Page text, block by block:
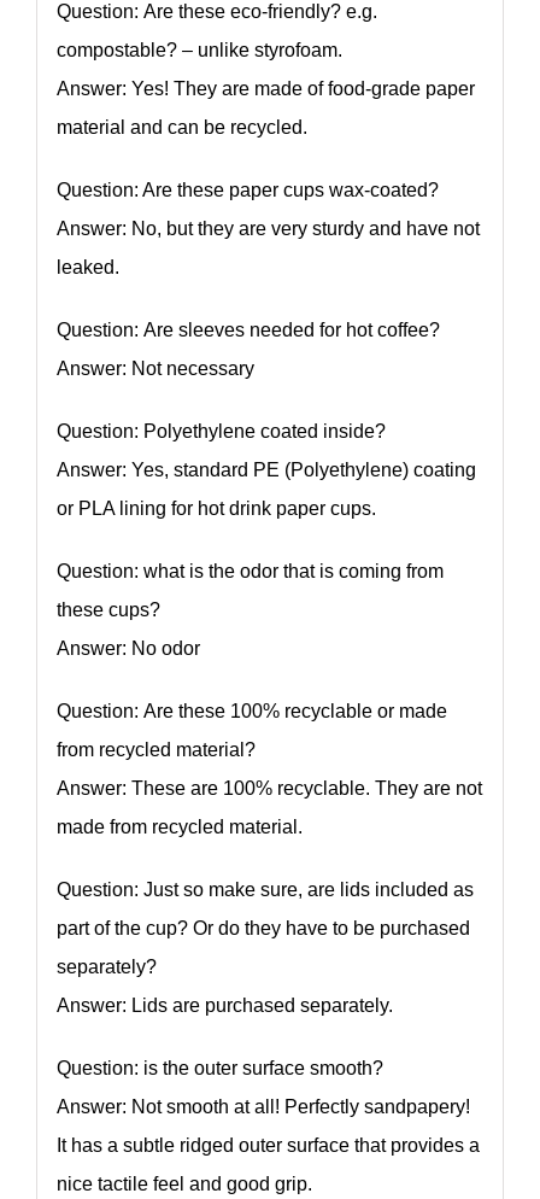
Question: Are these eco-friendly? e.g.
compostable? – unlike styrofoam.
Answer: Yes! They are made of food-grade paper
material and can be recycled.
Question: Are these paper cups wax-coated?
Answer: No, but they are very sturdy and have not
leaked.
Question: Are sleeves needed for hot coffee?
Answer: Not necessary
Question: Polyethylene coated inside?
Answer: Yes, standard PE (Polyethylene) coating
or PLA lining for hot drink paper cups.
Question: what is the odor that is coming from
these cups?
Answer: No odor
Question: Are these 100% recyclable or made
from recycled material?
Answer: These are 100% recyclable. They are not
made from recycled material.
Question: Just so make sure, are lids included as
part of the cup? Or do they have to be purchased
separately?
Answer: Lids are purchased separately.
Question: is the outer surface smooth?
Answer: Not smooth at all! Perfectly sandpapery!
It has a subtle ridged outer surface that provides a
nice tactile feel and good grip.